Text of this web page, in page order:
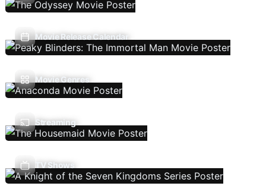
Movie Release Calendar
Movie Genres
Streaming
TV Shows